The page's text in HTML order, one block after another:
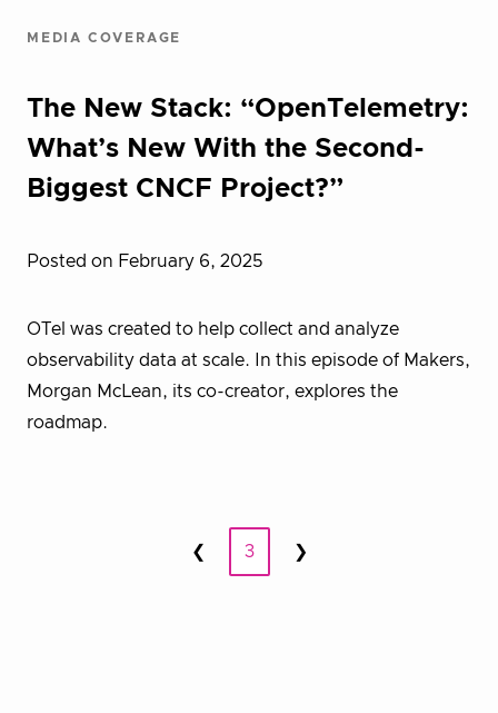
MEDIA COVERAGE
The New Stack: “OpenTelemetry:
What’s New With the Second-
Biggest CNCF Project?”
Posted on February 6, 2025
OTel was created to help collect and analyze
observability data at scale. In this episode of Makers,
Morgan McLean, its co-creator, explores the
roadmap.
❮Prev 3 Next
❯